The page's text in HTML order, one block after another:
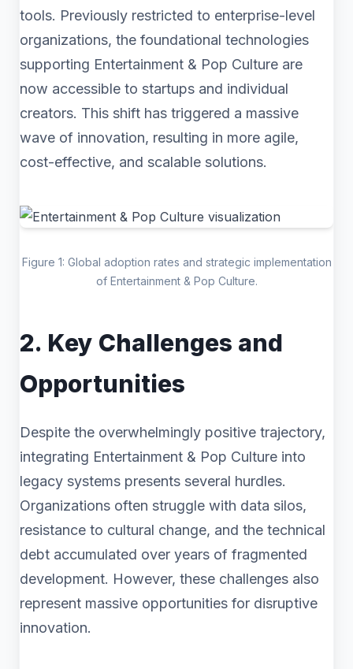
tools. Previously restricted to enterprise-level
organizations, the foundational technologies
supporting Entertainment & Pop Culture are
now accessible to startups and individual
creators. This shift has triggered a massive
wave of innovation, resulting in more agile,
cost-effective, and scalable solutions.
Figure 1: Global adoption rates and strategic implementation
of Entertainment & Pop Culture.
2. Key Challenges and
Opportunities
Despite the overwhelmingly positive trajectory,
integrating Entertainment & Pop Culture into
legacy systems presents several hurdles.
Organizations often struggle with data silos,
resistance to cultural change, and the technical
debt accumulated over years of fragmented
development. However, these challenges also
represent massive opportunities for disruptive
innovation.